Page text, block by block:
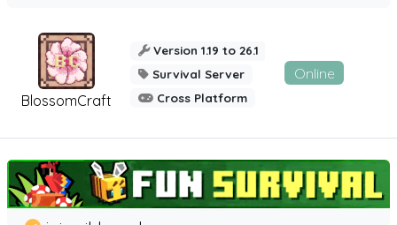
BlossomCraft
Version 1.19 to 26.1
Survival Server
Cross Platform
Online